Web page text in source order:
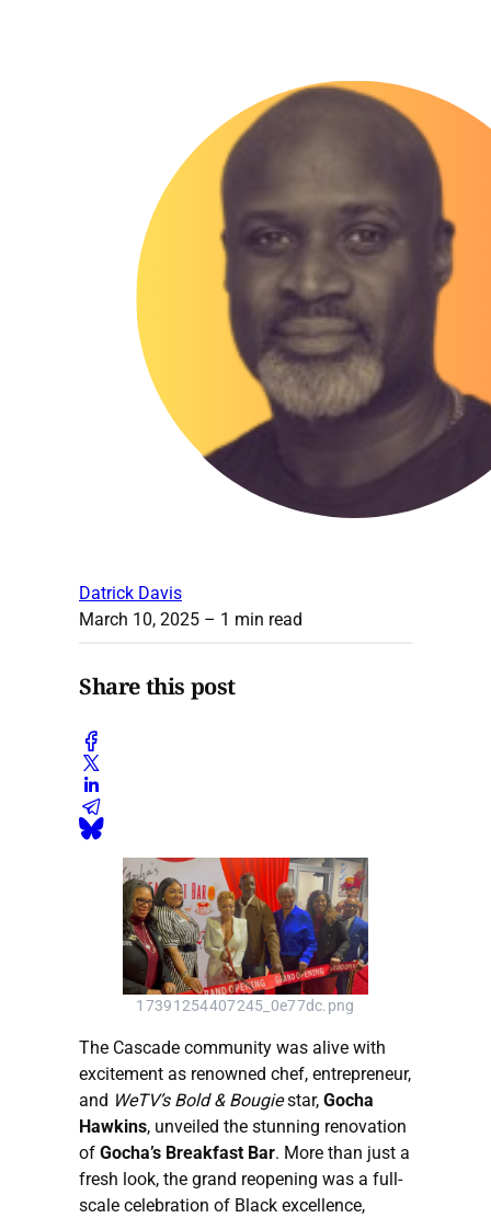
Datrick Davis
March 10, 2025 – 1 min read
Share this post
17391254407245_0e77dc.png
The Cascade community was alive with
excitement as renowned chef, entrepreneur,
and WeTV’s Bold & Bougiestar, Gocha
Hawkins, unveiled the stunning renovation
of Gocha’s Breakfast Bar. More than just a
fresh look, the grand reopening was a full-
scale celebration of Black excellence,